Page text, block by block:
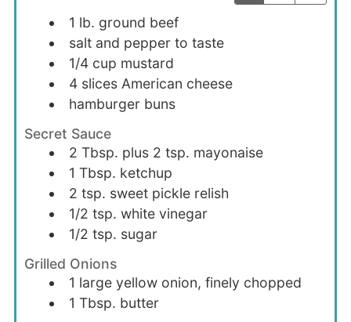
1 lb. ground beef
salt and pepper to taste
1/4 cup mustard
4 slices American cheese
hamburger buns
Secret Sauce
2 Tbsp. plus 2 tsp. mayonaise
1 Tbsp. ketchup
2 tsp. sweet pickle relish
1/2 tsp. white vinegar
1/2 tsp. sugar
Grilled Onions
1 large yellow onion, finely chopped
1 Tbsp. butter